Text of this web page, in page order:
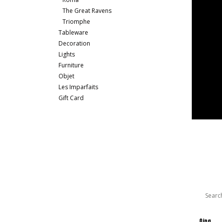
The Great Ravens
Triomphe
Tableware
Decoration
Lights
Furniture
Objet
Les Imparfaits
Gift Card
Qing